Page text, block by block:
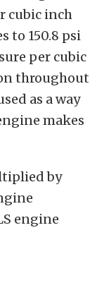
cubic inch
to 150.8 psi
per cubic
throughout
as a way
makes
by
engine